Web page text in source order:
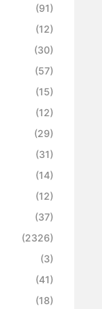
(91)
(12)
(30)
(57)
(15)
(12)
(29)
(31)
(14)
(12)
(37)
(2326)
(3)
(41)
(18)